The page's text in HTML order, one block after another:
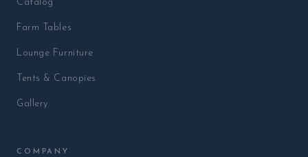
Catalog
Farm Tables
Lounge Furniture
Tents & Canopies
Gallery
COMPANY